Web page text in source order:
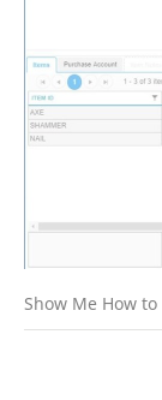
Show Me How